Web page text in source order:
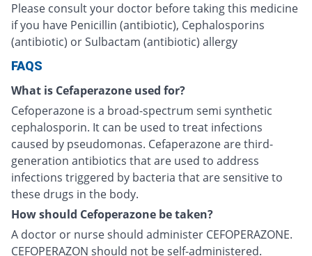
Please consult your doctor before taking this medicine
if you have Penicillin (antibiotic), Cephalosporins
(antibiotic) or Sulbactam (antibiotic) allergy
FAQS
What is Cefaperazone used for?
Cefoperazone is a broad-spectrum semi synthetic
cephalosporin. It can be used to treat infections
caused by pseudomonas. Cefaperazone are third-
generation antibiotics that are used to address
infections triggered by bacteria that are sensitive to
these drugs in the body.
How should Cefoperazone be taken?
A doctor or nurse should administer CEFOPERAZONE.
CEFOPERAZON should not be self-administered.